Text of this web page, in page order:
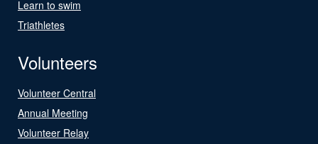
Learn to swim
Triathletes
Volunteers
Volunteer Central
Annual Meeting
Volunteer Relay